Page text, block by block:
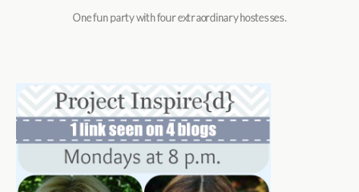
One fun party with four extraordinary hostesses.